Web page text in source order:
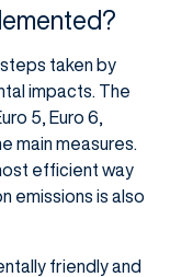
taken by
impacts. The
5, Euro 6,
main measures.
efficient way
emissions is also
friendly and